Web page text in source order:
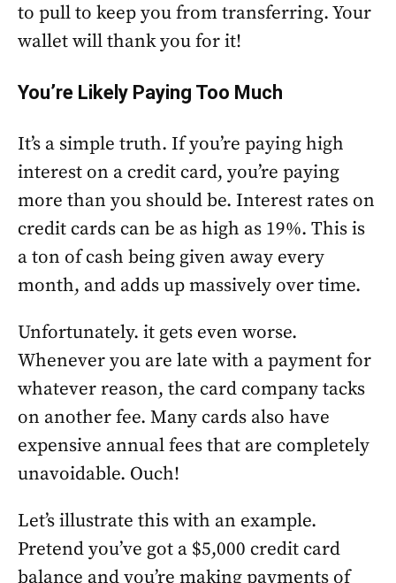
to pull to keep you from transferring. Your
wallet will thank you for it!
You’re Likely Paying Too Much
It’s a simple truth. If you’re paying high
interest on a credit card, you’re paying
more than you should be. Interest rates on
credit cards can be as high as 19%. This is
a ton of cash being given away every
month, and adds up massively over time.
Unfortunately. it gets even worse.
Whenever you are late with a payment for
whatever reason, the card company tacks
on another fee. Many cards also have
expensive annual fees that are completely
unavoidable. Ouch!
Let’s illustrate this with an example.
Pretend you’ve got a $5,000 credit card
balance and you’re making payments of